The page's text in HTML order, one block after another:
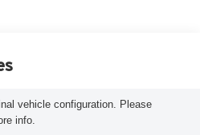
vehicle configuration. Please
info.